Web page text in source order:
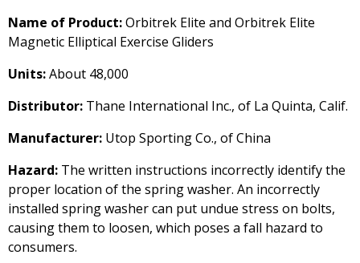
Name of Product:Orbitrek Elite and Orbitrek Elite
Magnetic Elliptical Exercise Gliders
Units:About 48,000
Distributor: Thane International Inc., of La Quinta, Calif.
Manufacturer: Utop Sporting Co., of China
Hazard: The written instructions incorrectly identify the
proper location of the spring washer. An incorrectly
installed spring washer can put undue stress on bolts,
causing them to loosen, which poses a fall hazard to
consumers.